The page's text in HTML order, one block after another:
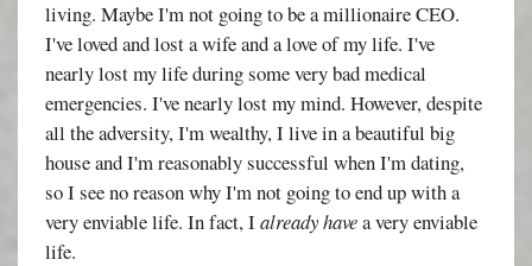
living. Maybe I'm not going to be a millionaire CEO.
I've loved and lost a wife and a love of my life. I've
nearly lost my life during some very bad medical
emergencies. I've nearly lost my mind. However, despite
all the adversity, I'm wealthy, I live in a beautiful big
house and I'm reasonably successful when I'm dating,
so I see no reason why I'm not going to end up with a
very enviable life. In fact, Ialready havea very enviable
life.